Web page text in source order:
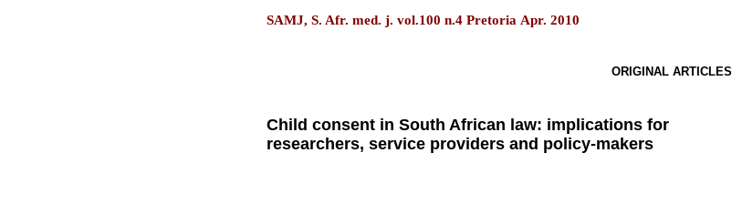
SAMJ, S. Afr. med. j. vol.100 n.4 Pretoria Apr. 2010
ORIGINAL ARTICLES
Child consent in South African law: implications for
researchers, service providers and policy-makers